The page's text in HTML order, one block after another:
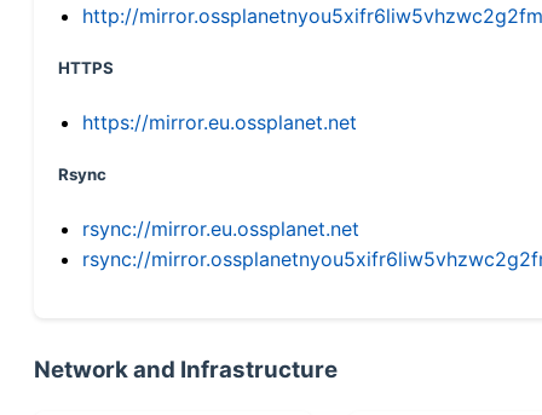
http://
HTTPS
https://mirror.eu.ossplanet.net
Rsync
rsync://mirror.eu.ossplanet.net
rsync://
Network and Infrastructure